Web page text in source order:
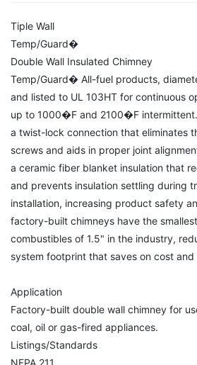
Tiple Wall
Temp/Guard�
Double Wall Insulated Chimney
Temp/Guard� All-fuel products,
and listed to UL 103HT for continuous
up to 1000�F and 2100�F
a twist-lock connection that eliminates
screws and aids in proper joint
a ceramic fiber blanket insulation that
and prevents insulation settling during
installation, increasing product safety
factory-built chimneys have the
combustibles of 1.5" in the industry,
system footprint that saves on cost and
Application
Factory-built double wall chimney for
coal, oil or gas-fired appliances.
Listings/Standards
NFPA 211